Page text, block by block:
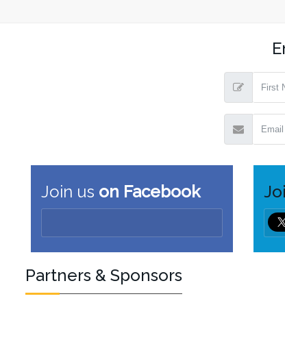
Join us on Facebook
Partners & Sponsors